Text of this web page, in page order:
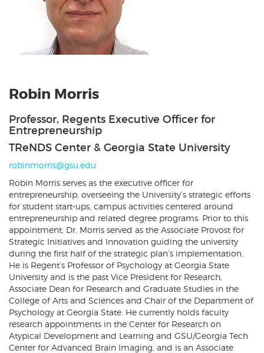
Robin Morris
Professor, Regents Executive Officer for
Entrepreneurship
TReNDS Center & Georgia State University
robinmorris@gsu.edu
Robin Morris serves as the executive officer for
entrepreneurship, overseeing the University’s strategic efforts
for student start-ups, campus activities centered around
entrepreneurship and related degree programs. Prior to this
appointment, Dr. Morris served as the Associate Provost for
Strategic Initiatives and Innovation guiding the university
during the first half of the strategic plan’s implementation.
He is Regent’s Professor of Psychology at Georgia State
University and is the past Vice President for Research,
Associate Dean for Research and Graduate Studies in the
College of Arts and Sciences and Chair of the Department of
Psychology at Georgia State. He currently holds faculty
research appointments in the Center for Research on
Atypical Development and Learning and GSU/Georgia Tech
Center for Advanced Brain Imaging, and is an Associate